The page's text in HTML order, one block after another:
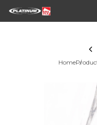
Home